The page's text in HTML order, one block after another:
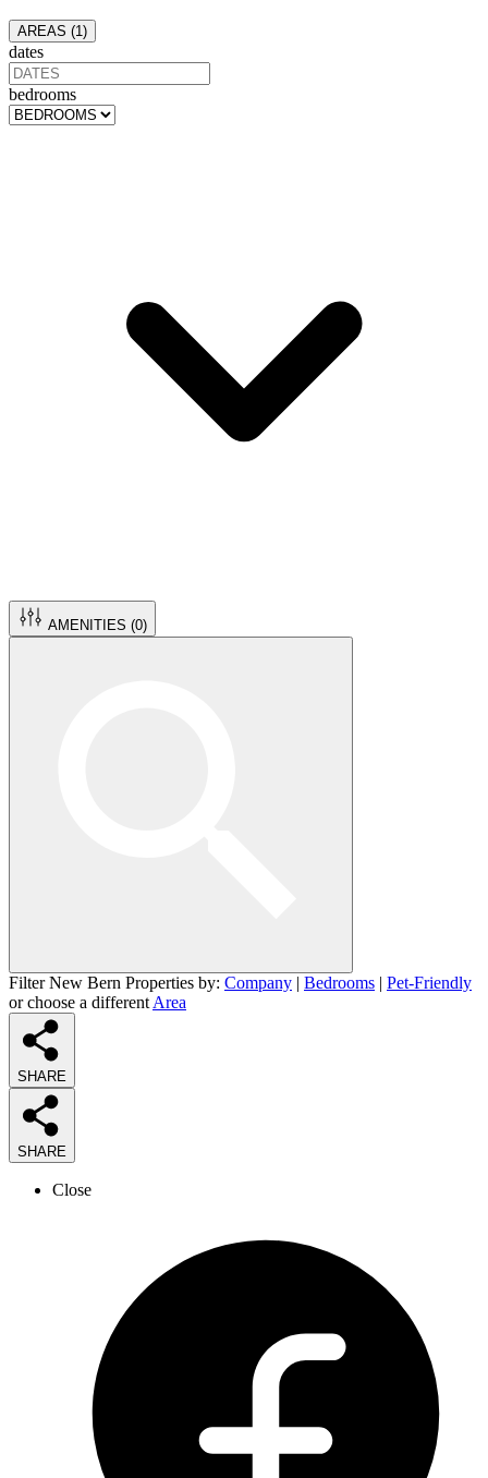
AREAS (1 )
dates
bedrooms
AMENITIES (0)
Filter New Bern Properties by: Company | Bedrooms | Pet-Friendly
or choose a different Area
SHARE
SHARE
Close